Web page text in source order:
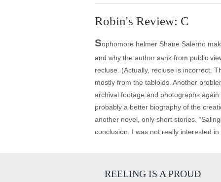
Robin's Review: C
Sophomore helmer Shane Salerno
and why the author sank from public
recluse. (Actually, recluse is incorrect.
mostly from the tabloids. Another
archival footage and photographs
probably a better biography of the
another novel, only short stories.
conclusion. I was not really interested
REELING IS A PROUD